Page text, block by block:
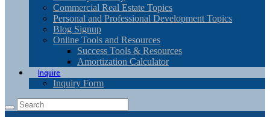
Commercial Real Estate Topics
Personal and Professional Development Topics
Blog Signup
Online Tools and Resources
Success Tools & Resources
Amortization Calculator
Inquire
Inquiry Form